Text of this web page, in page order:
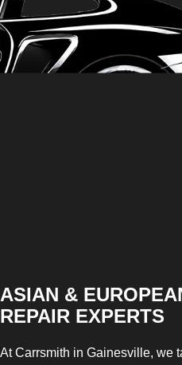
ASIAN &
REPAIR EXPERTS
At Carrsmith in Gainesville, we